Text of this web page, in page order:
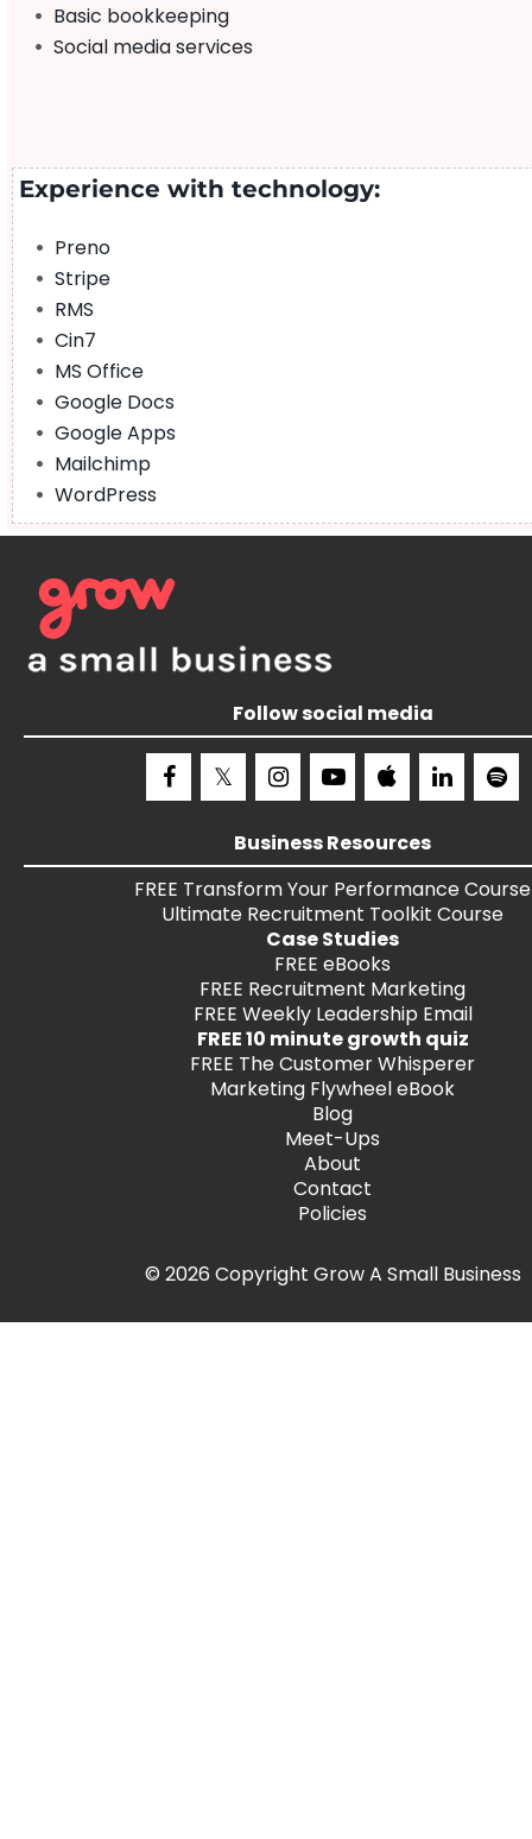
Basic bookkeeping
Social media services
Experience with technology:
Preno
Stripe
RMS
Cin7
MS Office
Google Docs
Google Apps
Mailchimp
WordPress
Follow social media
Business Resources
FREE Transform Your PerformanceCourse
Ultimate Recruitment Toolkit Course
Case Studies
FREE eBooks
FREE Recruitment Marketing
FREE Weekly Leadership Email
FREE 10 minute growth quiz
FREE The Customer Whisperer
Marketing Flywheel eBook
Blog
Meet-Ups
About
Contact
Policies
© 2026 Copyright Grow A Small Business